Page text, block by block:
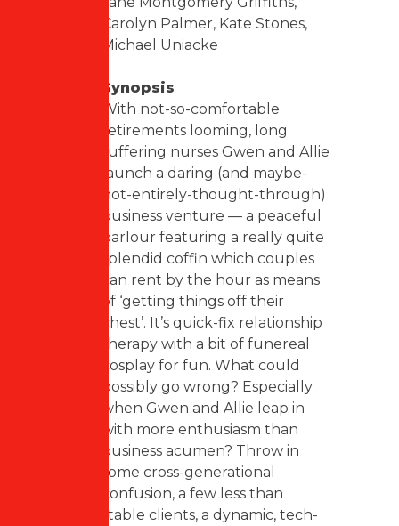
Carolyn Palmer, Kate Stones,
Michael Uniacke
Synopsis
With not-so-comfortable
retirements looming, long
suffering nurses Gwen and Allie
launch a daring (and maybe-
not-entirely-thought-through)
business venture — a peaceful
parlour featuring a really quite
splendid coffin which couples
can rent by the hour as means
of ‘getting things off their
chest’. It’s quick-fix relationship
therapy with a bit of funereal
cosplay for fun. What could
possibly go wrong? Especially
when Gwen and Allie leap in
with more enthusiasm than
business acumen? Throw in
some cross-generational
confusion, a few less than
stable clients, a dynamic, tech-